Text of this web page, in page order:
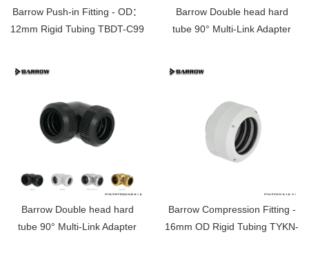
Barrow Push-in Fitting - OD：
12mm Rigid Tubing TBDT-C99
Barrow Double head hard
tube 90° Multi-Link Adapter
Barrow Double head hard
tube 90° Multi-Link Adapter
Barrow Compression Fitting -
16mm OD Rigid Tubing TYKN-